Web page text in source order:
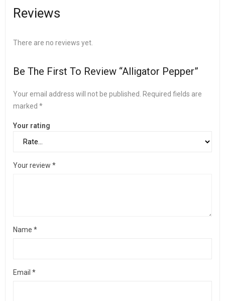
Reviews
There are no reviews yet.
Be The First To Review “Alligator Pepper”
Your email address will not be published.
Required fields are
marked *
Your rating
Your review *
Name *
Email *